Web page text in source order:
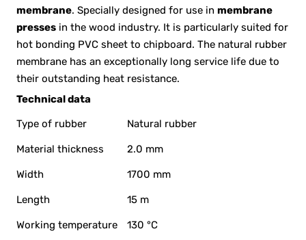
membrane. Specially designed for use in membrane
presses in the wood industry. It is particularly suited for
hot bonding PVC sheet to chipboard. The natural rubber
membrane has an exceptionally long service life due to
their outstanding heat resistance.
Technical data
Type of rubber
Natural rubber
Material thickness 2.0 mm
Width 1700 mm
Length 15 m
Working temperature 130 °C